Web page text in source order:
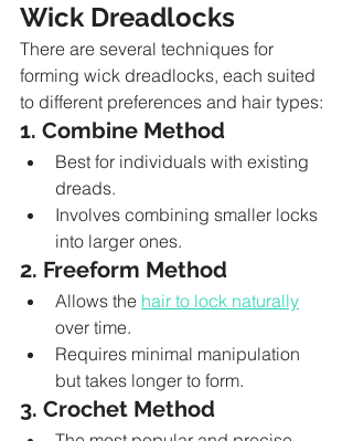
Wick Dreadlocks
There are several techniques for
forming wick dreadlocks, each suited
to different preferences and hair types:
1. Combine Method
Best for individuals with existing
dreads.
Involves combining smaller locks
into larger ones.
2. Freeform Method
Allows the hair to lock naturally
over time.
Requires minimal manipulation
but takes longer to form.
3. Crochet Method